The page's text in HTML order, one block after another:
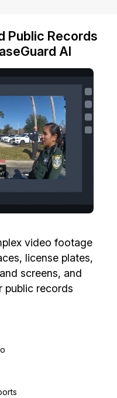
Public Records
AI
video footage
license plates,
screens, and
public records